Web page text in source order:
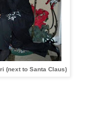
(next to Santa Claus)